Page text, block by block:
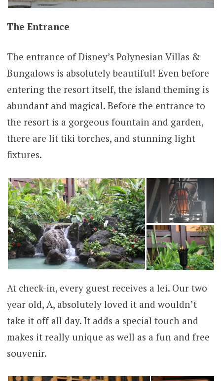
The Entrance
The entrance of Disney’s Polynesian Villas &
Bungalows is absolutely beautiful! Even before
entering the resort itself, the island theming is
abundant and magical. Before the entrance to
the resort is a gorgeous fountain and garden,
there are lit tiki torches, and stunning light
fixtures.
At check-in, every guest receives a lei. Our two
year old, A, absolutely loved it and wouldn’t
take it off all day. It adds a special touch and
makes it really unique as well as a fun and free
souvenir.